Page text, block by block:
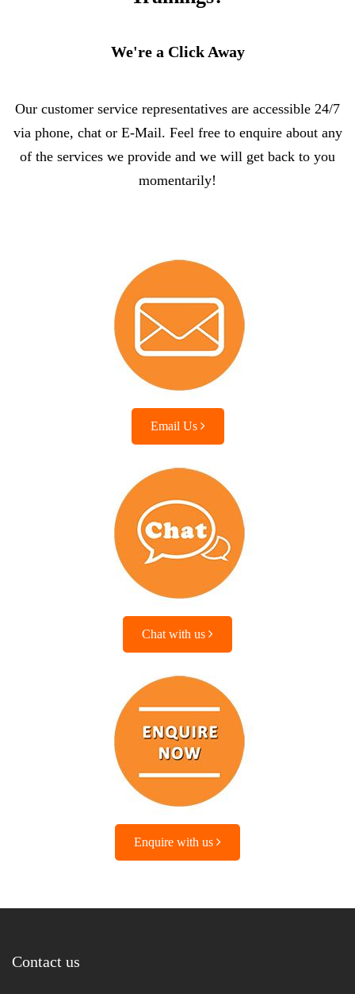
We're a Click Away
Our customer service representatives are accessible 24/7
via phone, chat or E-Mail. Feel free to enquire about any
of the services we provide and we will get back to you
momentarily!
Email Us
Chat with us
Enquire with us
Contact us